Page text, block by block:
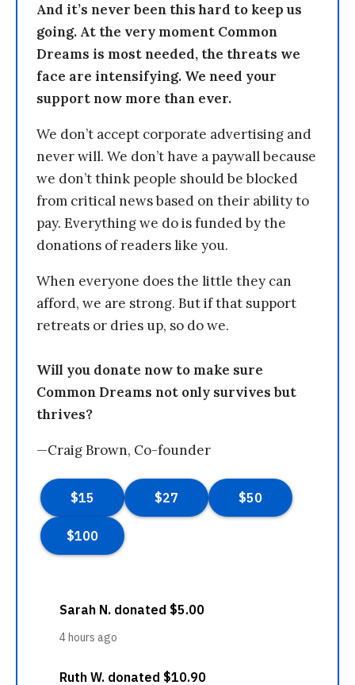
And it’s never been this hard to keep us
going. At the very moment Common
Dreams is most needed, the threats we
face are intensifying. We need your
support now more than ever.
We don’t accept corporate advertising and
never will. We don’t have a paywall because
we don’t think people should be blocked
from critical news based on their ability to
pay. Everything we do is funded by the
donations of readers like you.
When everyone does the little they can
afford, we are strong. But if that support
retreats or dries up, so do we.
Will you donate now to make sure
Common Dreams not only survives but
thrives?
—Craig Brown, Co-founder